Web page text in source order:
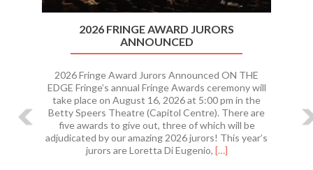
2026 FRINGE AWARD JURORS
ANNOUNCED
2026 Fringe Award Jurors Announced ON THE
EDGE Fringe’s annual Fringe Awards ceremony will
take place on August 16, 2026 at 5:00 pm in the
Betty Speers Theatre (Capitol Centre). There are
five awards to give out, three of which will be
adjudicated by our amazing 2026 jurors! This year’s
jurors are Loretta Di Eugenio, Read
[…]